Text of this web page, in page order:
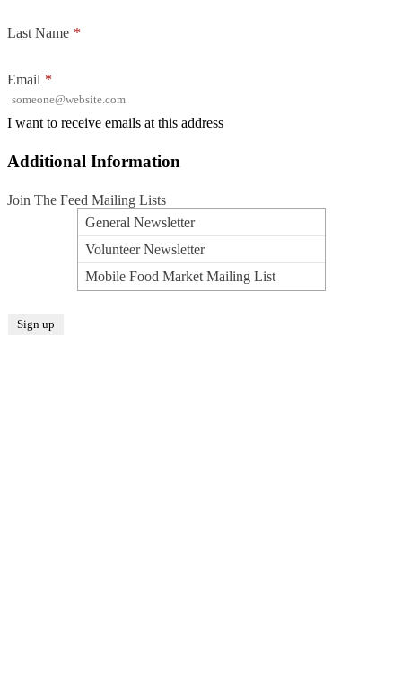
Last Name *
Email *
I want to receive emails at this address
Additional Information
Join The Feed Mailing Lists
General Newsletter
Volunteer Newsletter
Mobile Food Market Mailing List